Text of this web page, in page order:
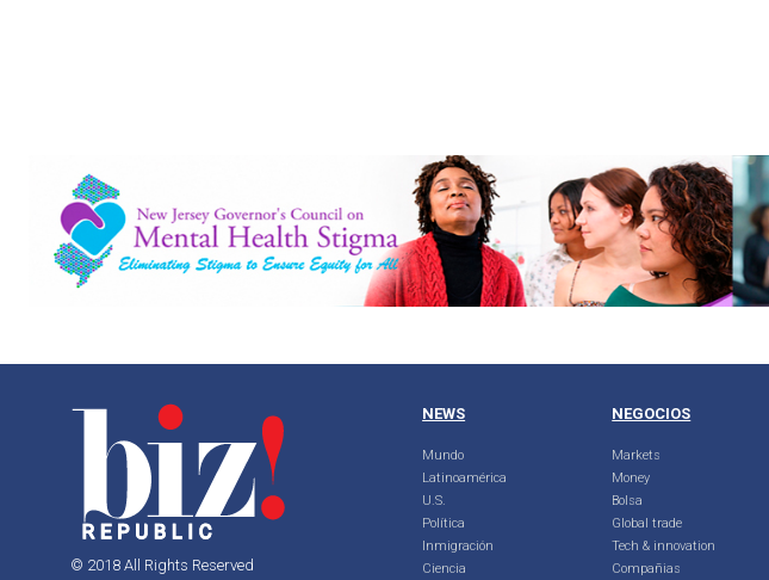
© 2018 All Rights Reserved
NEWS
Mundo
Latinoamérica
U.S.
Política
Inmigración
Ciencia
NEGOCIOS
Markets
Money
Bolsa
Global trade
Tech & innovation
Compañias